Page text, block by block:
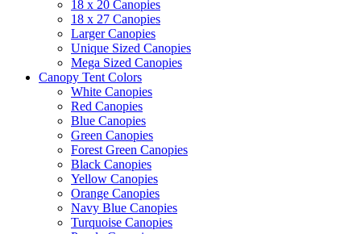
18 x 20 Canopies
18 x 27 Canopies
Larger Canopies
Unique Sized Canopies
Mega Sized Canopies
Canopy Tent Colors
White Canopies
Red Canopies
Blue Canopies
Green Canopies
Forest Green Canopies
Black Canopies
Yellow Canopies
Orange Canopies
Navy Blue Canopies
Turquoise Canopies